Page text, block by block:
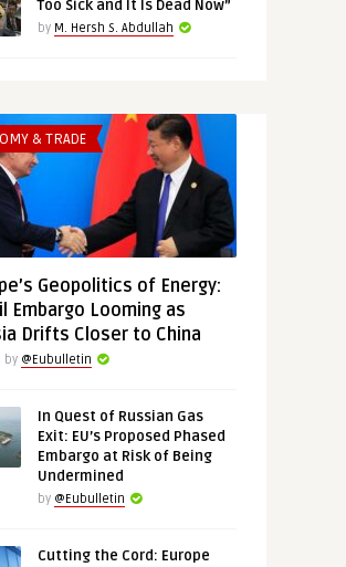
Too Sick and It Is Dead Now”
by M. Hersh S. Abdullah
& TRADE
Geopolitics of Energy:
Embargo Looming as
Drifts Closer to China
by @Eubulletin
In Quest of Russian Gas
Exit: EU’s Proposed Phased
Embargo at Risk of Being
Undermined
by @Eubulletin
Cutting the Cord: Europe